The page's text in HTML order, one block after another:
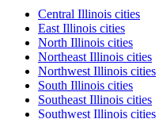
Central Illinois cities
East Illinois cities
North Illinois cities
Northeast Illinois cities
Northwest Illinois cities
South Illinois cities
Southeast Illinois cities
Southwest Illinois cities